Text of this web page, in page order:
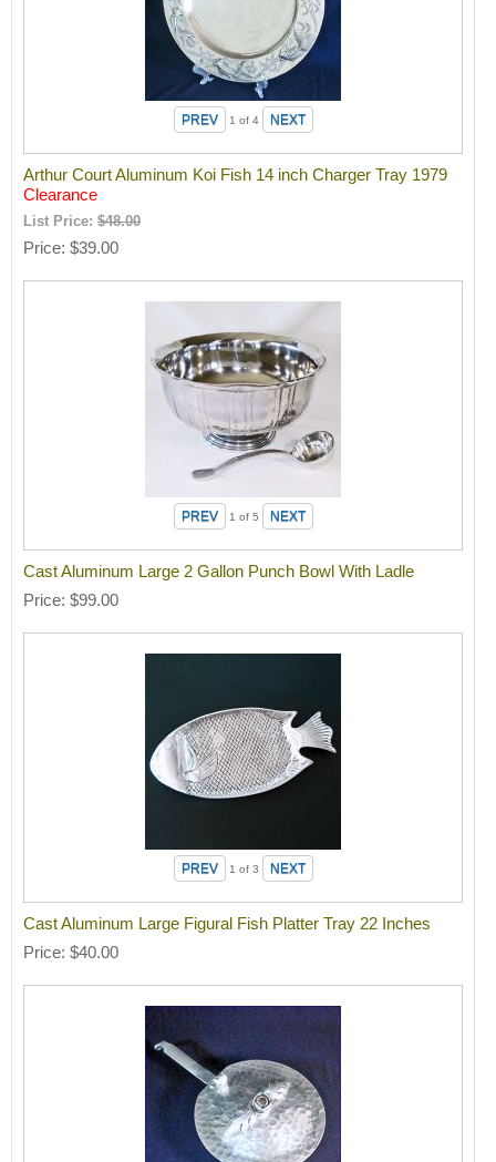
1 of 4
Arthur Court Aluminum Koi Fish 14 inch Charger Tray 1979
Clearance
List Price:$48.00
Price $39.00
1 of 5
Cast Aluminum Large 2 Gallon Punch Bowl With Ladle
Price $99.00
1 of 3
Cast Aluminum Large Figural Fish Platter Tray 22 Inches
Price $40.00